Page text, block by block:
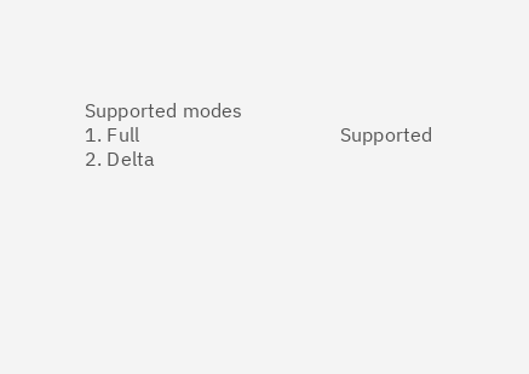
Supported modes
1. Full
2. Delta
Supported